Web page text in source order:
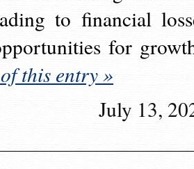
to financial
for
this entry »
July 13,